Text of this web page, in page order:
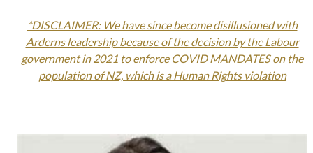
*DISCLAIMER: We have since become disillusioned with
Arderns leadership because of the decision by the Labour
government in 2021 to enforce COVID MANDATES on the
population of NZ, which is a Human Rights violation